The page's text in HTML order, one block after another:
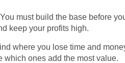
must build the base before
keep your profits high.
where you lose time and
which ones add the most value.